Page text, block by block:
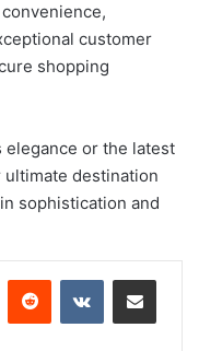
customer
shopping
elegance or the latest
destination
sophistication and
Reddit VKontakteShare via Email